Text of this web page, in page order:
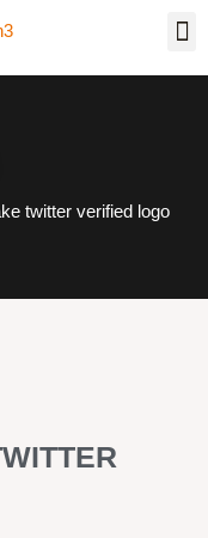
twitter verified logo